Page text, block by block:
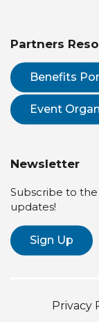
Partners
Benefits
Event
Newsletter
Subscribe to
updates!
Sign Up
Privacy